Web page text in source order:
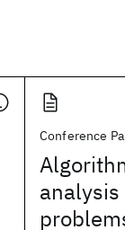
Conference